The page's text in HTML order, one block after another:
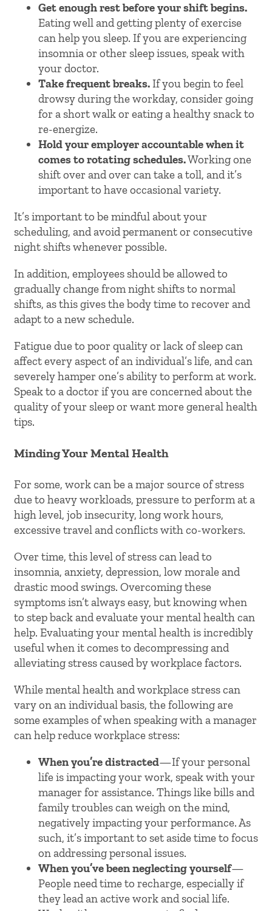
Get enough rest before your shift begins.
Eating well and getting plenty of exercise
can help you sleep. If you are experiencing
insomnia or other sleep issues, speak with
your doctor.
Take frequent breaks.If you begin to feel
drowsy during the workday, consider going
for a short walk or eating a healthy snack to
re-energize.
Hold your employer accountable when it
comes to rotating schedules.Working one
shift over and over can take a toll, and it’s
important to have occasional variety.
It’s important to be mindful about your
scheduling, and avoid permanent or consecutive
night shifts whenever possible.
In addition, employees should be allowed to
gradually change from night shifts to normal
shifts, as this gives the body time to recover and
adapt to a new schedule.
Fatigue due to poor quality or lack of sleep can
affect every aspect of an individual’s life, and can
severely hamper one’s ability to perform at work.
Speak to a doctor if you are concerned about the
quality of your sleep or want more general health
tips.
Minding Your Mental Health
For some, work can be a major source of stress
due to heavy workloads, pressure to perform at a
high level, job insecurity, long work hours,
excessive travel and conflicts with co-workers.
Over time, this level of stress can lead to
insomnia, anxiety, depression, low morale and
drastic mood swings. Overcoming these
symptoms isn’t always easy, but knowing when
to step back and evaluate your mental health can
help. Evaluating your mental health is incredibly
useful when it comes to decompressing and
alleviating stress caused by workplace factors.
While mental health and workplace stress can
vary on an individual basis, the following are
some examples of when speaking with a manager
can help reduce workplace stress:
When you’re distracted—If your personal
life is impacting your work, speak with your
manager for assistance. Things like bills and
family troubles can weigh on the mind,
negatively impacting your performance. As
such, it’s important to set aside time to focus
on addressing personal issues.
When you’ve been neglecting yourself—
People need time to recharge, especially if
they lead an active work and social life.